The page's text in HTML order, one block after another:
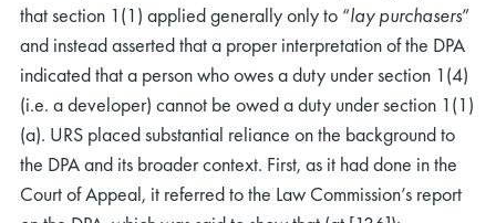
that section 1(1) applied generally only to “lay purchasers”
and instead asserted that a proper interpretation of the DPA
indicated that a person who owes a duty under section 1(4)
(i.e. a developer) cannot be owed a duty under section 1(1)
(a). URS placed substantial reliance on the background to
the DPA and its broader context. First, as it had done in the
Court of Appeal, it referred to the Law Commission’s report